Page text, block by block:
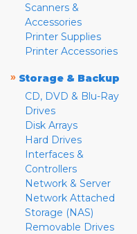
Scanners &
Accessories
Printer Supplies
Printer Accessories
» Storage & Backup
CD, DVD & Blu-Ray
Drives
Disk Arrays
Hard Drives
Interfaces &
Controllers
Network & Server
Network Attached
Storage (NAS)
Removable Drives